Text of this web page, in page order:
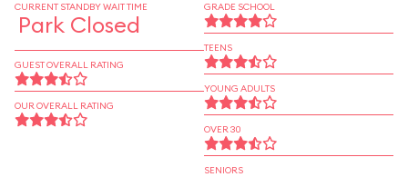
CURRENT STANDBY WAIT TIME
Park Closed
GUEST OVERALL RATING
OUR OVERALL RATING
GRADE SCHOOL
TEENS
YOUNG ADULTS
OVER 30
SENIORS